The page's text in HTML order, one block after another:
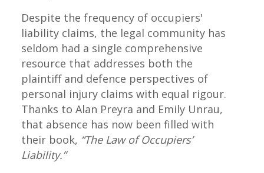
Despite the frequency of occupiers'
liability claims, the legal community has
seldom had a single comprehensive
resource that addresses both the
plaintiff and defence perspectives of
personal injury claims with equal rigour.
Thanks to Alan Preyra and Emily Unrau,
that absence has now been filled with
their book, “The Law of Occupiers’
Liability.”